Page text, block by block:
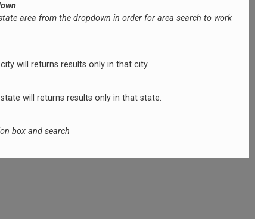
area from the dropdown in order for area search to work
will returns results only in that city.
will returns results only in that state.
box and search